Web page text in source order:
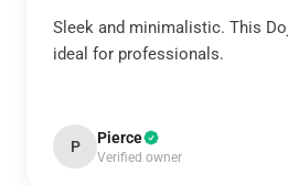
Sleek and minimalistic. This
ideal for professionals.
P Pierce
Verified owner